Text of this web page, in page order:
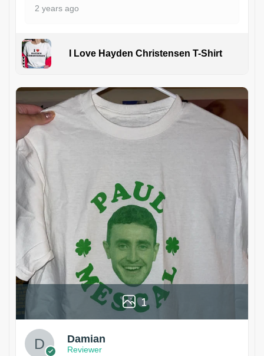
2 years ago
I Love Hayden Christensen T-Shirt
1
Damian
Reviewer